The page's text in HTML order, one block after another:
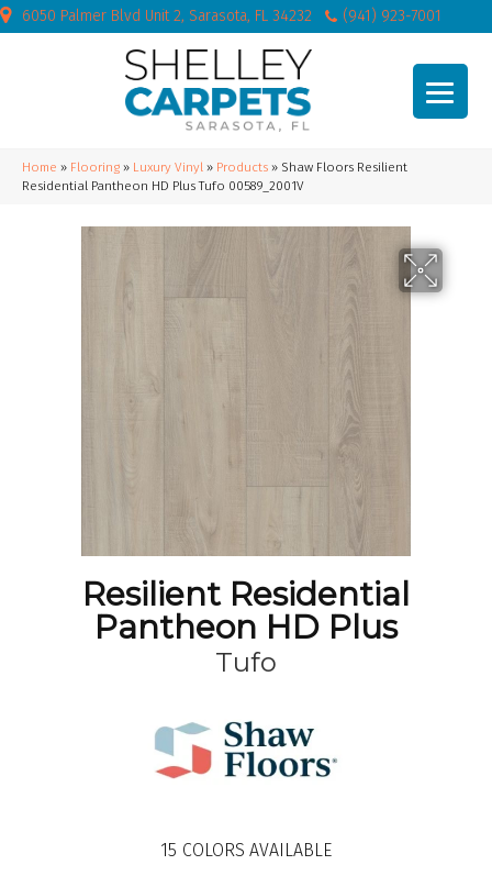
6050 Palmer Blvd Unit 2, Sarasota, FL 34232 (941) 923-7001
Home » Flooring » Luxury Vinyl » Products » Shaw Floors Resilient
Residential Pantheon HD Plus Tufo 00589_2001V
Resilient Residential
Pantheon HD Plus
Tufo
15 COLORS AVAILABLE